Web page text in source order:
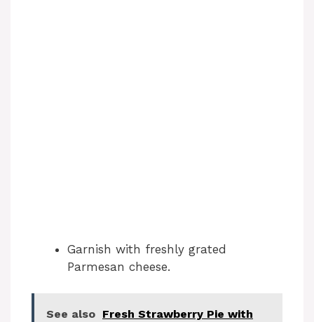
Garnish with freshly grated
Parmesan cheese.
See also Fresh Strawberry Pie with